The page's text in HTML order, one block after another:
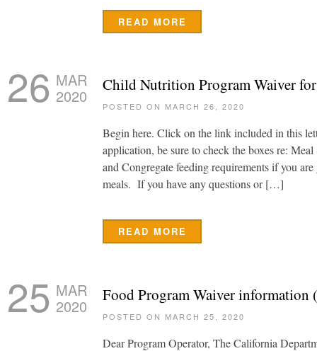
READ MORE
26 MAR
2020
Child Nutrition Program Waiver
POSTED ON MARCH 26, 2020
Begin here. Click on the link included in this
application, be sure to check the boxes re:
and Congregate feeding requirements if you
meals. If you have any questions or […]
READ MORE
25 MAR
2020
Food Program Waiver information
POSTED ON MARCH 25, 2020
Dear Program Operator, The California